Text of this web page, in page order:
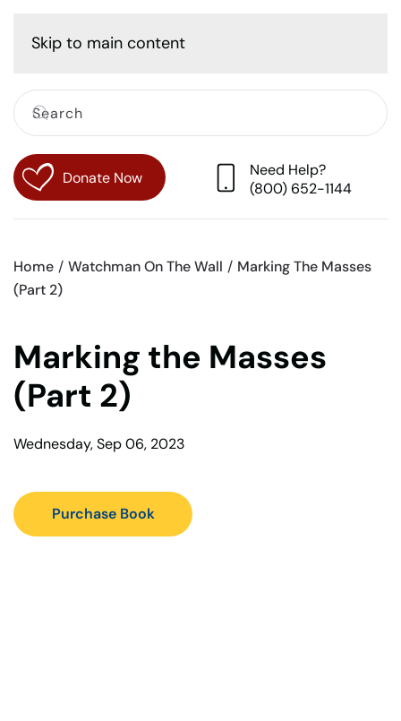
Skip to main content
Donate Now
Need Help?
(800) 652-1144
Home Watchman On The Wall
Marking The Masses
(Part 2)
Marking the Masses
(Part 2)
Wednesday, Sep 06, 2023
Purchase Book